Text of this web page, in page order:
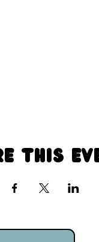
this